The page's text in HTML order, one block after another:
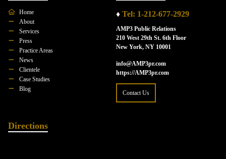
Home
About
Services
Press
Practice Areas
News
Clientele
Case Studies
Blog
♦ Tel: 1-212-677-2929
AMP3 Public Relations
210 West 29th St. 6th Floor
New York, NY 10001
info@AMP3pr.com
https://AMP3pr.com
Contact Us
Directions